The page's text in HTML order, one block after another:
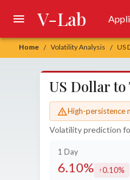
Home / Volatility Analysis / US
V-Lab
US Dollar
High-persistence
Volatility prediction
1 Day
6.10% increased
0.10%